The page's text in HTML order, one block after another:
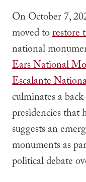
On October 7,
moved torestore
national
Ears National
Escalante
culminates a
presidencies
suggests an
monuments as
political debate